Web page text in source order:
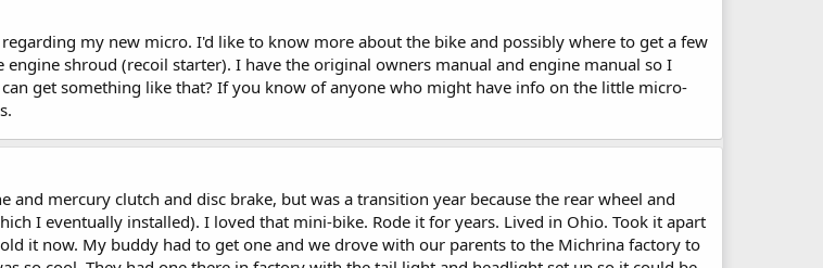
my new micro. I'd like to know more about the bike and possibly where to get a few
shroud (recoil starter). I have the original owners manual and engine manual so I
get something like that? If you know of anyone who might have info on the little micro-
mercury clutch and disc brake, but was a transition year because the rear wheel and
I eventually installed). I loved that mini-bike. Rode it for years. Lived in Ohio. Took it apart
it now. My buddy had to get one and we drove with our parents to the Michrina factory to